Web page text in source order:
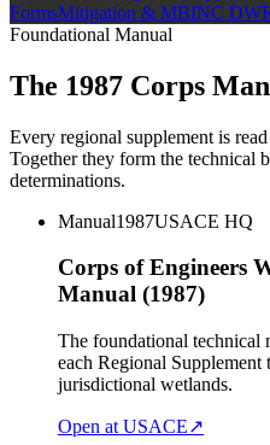
FormsMitigation & MBINC
Foundational Manual
The 1987 Corps
Every regional supplement is
Together they form the technical
determinations.
Manual1987USACE HQ
Corps of Engineers
Manual (1987)
The foundational technical
each Regional Supplement
jurisdictional wetlands.
Open at USACE↗